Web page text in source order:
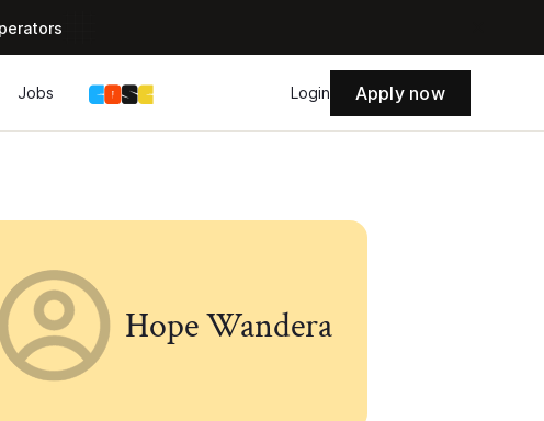
Jobs Login Apply now
Hope Wandera